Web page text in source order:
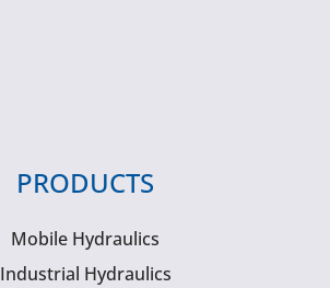
PRODUCTS
Mobile Hydraulics
Industrial Hydraulics